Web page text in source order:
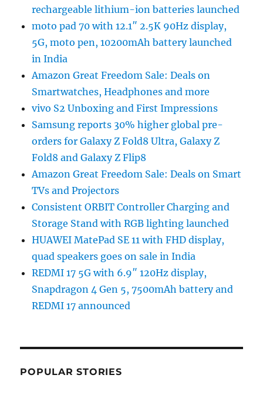
rechargeable lithium-ion batteries launched
moto pad 70 with 12.1″ 2.5K 90Hz display,
5G, moto pen, 10200mAh battery launched
in India
Amazon Great Freedom Sale: Deals on
Smartwatches, Headphones and more
vivo S2 Unboxing and First Impressions
Samsung reports 30% higher global pre-
orders for Galaxy Z Fold8 Ultra, Galaxy Z
Fold8 and Galaxy Z Flip8
Amazon Great Freedom Sale: Deals on Smart
TVs and Projectors
Consistent ORBIT Controller Charging and
Storage Stand with RGB lighting launched
HUAWEI MatePad SE 11 with FHD display,
quad speakers goes on sale in India
REDMI 17 5G with 6.9″ 120Hz display,
Snapdragon 4 Gen 5, 7500mAh battery and
REDMI 17 announced
POPULAR STORIES